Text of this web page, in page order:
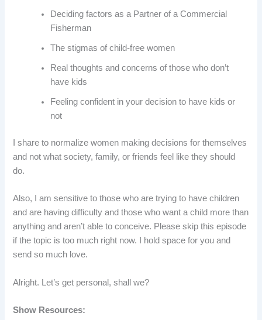
Deciding factors as a Partner of a Commercial
Fisherman
The stigmas of child-free women
Real thoughts and concerns of those who don’t
have kids
Feeling confident in your decision to have kids or
not
I share to normalize women making decisions for themselves
and not what society, family, or friends feel like they should
do.
Also, I am sensitive to those who are trying to have children
and are having difficulty and those who want a child more than
anything and aren’t able to conceive. Please skip this episode
if the topic is too much right now. I hold space for you and
send so much love.
Alright. Let’s get personal, shall we?
Show Resources: